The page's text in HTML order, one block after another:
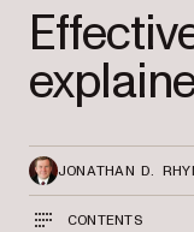
JONATHAN D.
CONTENTS